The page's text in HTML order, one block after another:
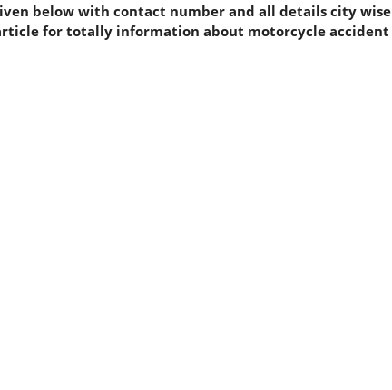
below with contact number and all details city wise
for totally information about motorcycle accident